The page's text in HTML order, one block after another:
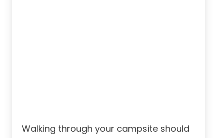
Walking through your campsite should